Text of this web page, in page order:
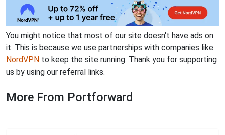
You might notice that most of our site doesn't have ads on
it. This is because we use partnerships with companies like
NordVPN to keep the site running. Thank you for supporting
us by using our referral links.
More From Portforward